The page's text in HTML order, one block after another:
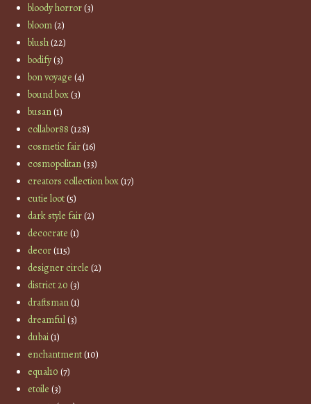
bloody horror(3)
bloom(2)
blush(22)
bodify(3)
bon voyage (4)
bound box(3)
busan(1)
collabor88 (128)
cosmetic fair(16)
cosmopolitan(33)
creators collection box(17)
cutie loot(5)
dark style fair(2)
decocrate (1)
decor(115)
designer circle (2)
district 20 (3)
draftsman(1)
dreamful(3)
dubai(1)
enchantment(10)
equal10 (7)
etoile (3)